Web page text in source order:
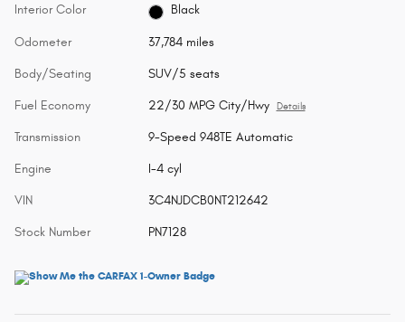
Interior Color Black
Odometer 37,784 miles
Body/Seating SUV/5 seats
Fuel Economy 22/30 MPG City/Hwy Details
Transmission 9-Speed 948TE Automatic
Engine I-4 cyl
VIN 3C4NJDCB0NT212642
Stock Number PN7128